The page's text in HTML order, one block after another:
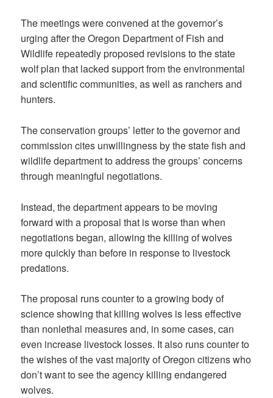
The meetings were convened at the governor’s
urging after the Oregon Department of Fish and
Wildlife repeatedly proposed revisions to the state
wolf plan that lacked support from the environmental
and scientific communities, as well as ranchers and
hunters.
The conservation groups’ letter to the governor and
commission cites unwillingness by the state fish and
wildlife department to address the groups’ concerns
through meaningful negotiations.
Instead, the department appears to be moving
forward with a proposal that is worse than when
negotiations began, allowing the killing of wolves
more quickly than before in response to livestock
predations.
The proposal runs counter to a growing body of
science showing that killing wolves is less effective
than nonlethal measures and, in some cases, can
even increase livestock losses. It also runs counter to
the wishes of the vast majority of Oregon citizens who
don’t want to see the agency killing endangered
wolves.